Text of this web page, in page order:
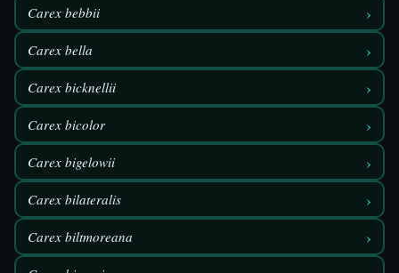
Carex bebbii ›
Carex bella ›
Carex bicknellii ›
Carex bicolor ›
Carex bigelowii ›
Carex bilateralis ›
Carex biltmoreana ›